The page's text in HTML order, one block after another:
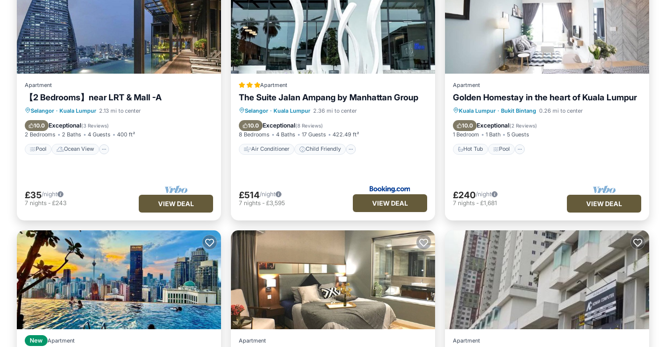
Apartment
【2 Bedrooms】near LRT & Mall -A
Selangor · Kuala Lumpur 2.13 mi to center
10.0 Exceptional(3 Reviews)
2 Bedrooms 2 Baths 4 Guests 400 ft²
Pool Ocean View
Pool Ocean View
Balcony/Terrace
View
£35/night
7 nights - £243 VIEW DEAL
Apartment
The Suite Jalan Ampang by Manhattan Group
Selangor · Kuala Lumpur 2.36 mi to center
10.0 Exceptional(8 Reviews)
8 Bedrooms 4 Baths 17 Guests 422.49 ft²
Air Conditioner Child Friendly
Air Conditioner
Child Friendly
Security/Safety
£514/night
7 nights - £3,595 VIEW DEAL
Apartment
Golden Homestay in the heart of Kuala Lumpur
Kuala Lumpur · Bukit Bintang 0.26 mi to center
10.0 Exceptional(2 Reviews)
1 Bedroom 1 Bath 5 Guests
Hot Tub Pool
Hot Tub Pool
Ocean View
Balcony/Terrace
£240/night
7 nights - £1,681 VIEW DEAL
New Apartment Apartment Apartment